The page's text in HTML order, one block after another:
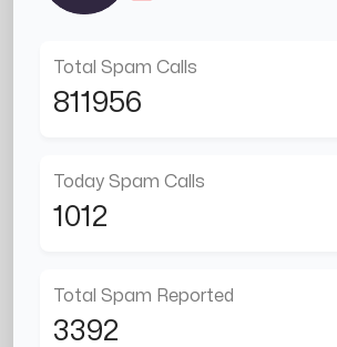
Total Spam Calls
811956
Today Spam Calls
1012
Total Spam Reported
3392